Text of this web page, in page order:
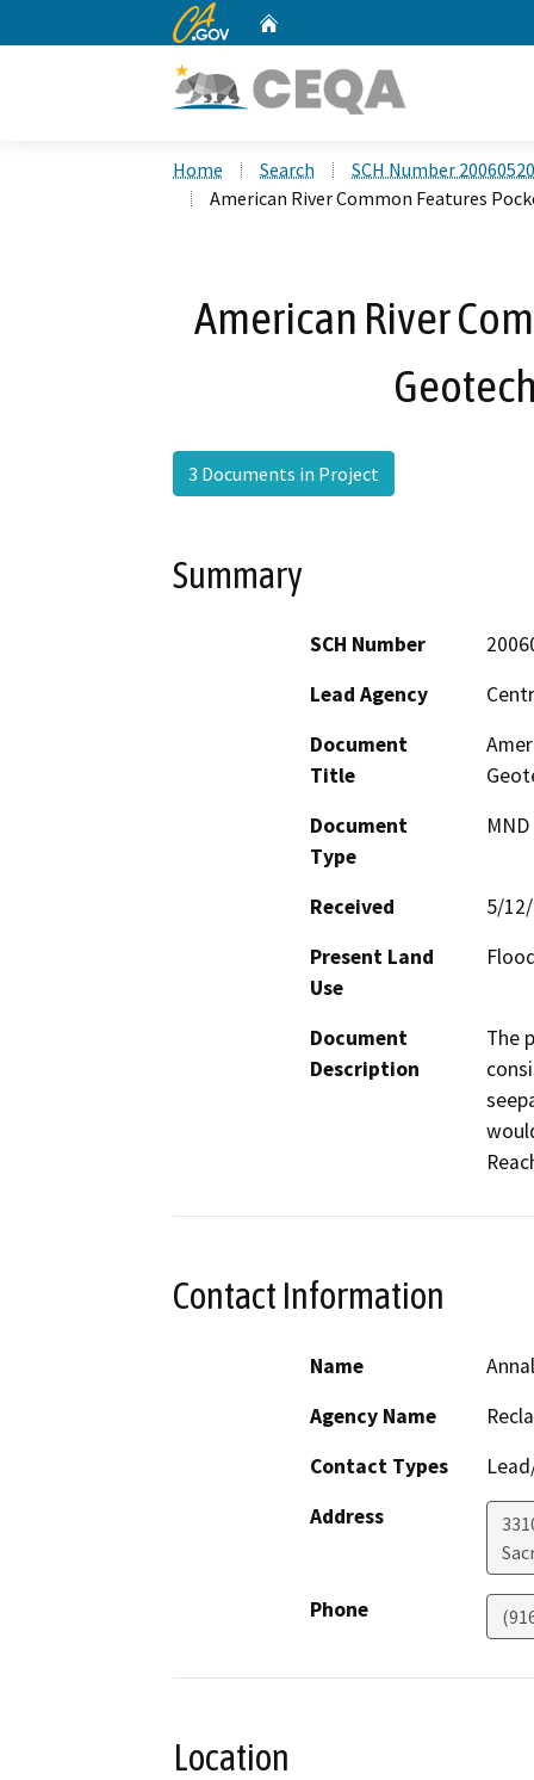
CA.gov
Home Search
SCH Number
American River Common Features
American River
3 Documents in Project
Summary
SCH Number
Lead Agency
Document
Title
Document
Type
Received
5/
Present Land
Use
Document
Description
The
Contact Information
Name
Agency Name
Contact Types
Address
Phone
Location